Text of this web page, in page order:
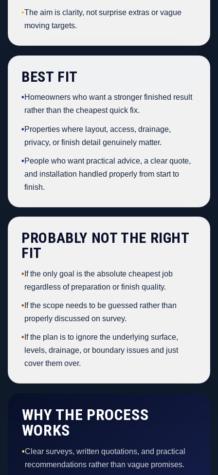
•The aim is clarity, not surprise extras or vague
moving targets.
BEST FIT
•Homeowners who want a stronger finished result
rather than the cheapest quick fix.
•Properties where layout, access, drainage,
privacy, or finish detail genuinely matter.
•People who want practical advice, a clear quote,
and installation handled properly from start to
finish.
PROBABLY NOT THE RIGHT
FIT
• If the only goal is the absolute cheapest job
regardless of preparation or finish quality.
• If the scope needs to be guessed rather than
properly discussed on survey.
• If the plan is to ignore the underlying surface,
levels, drainage, or boundary issues and just
cover them over.
WHY THE PROCESS
WORKS
•Clear surveys, written quotations, and practical
recommendations rather than vague promises.